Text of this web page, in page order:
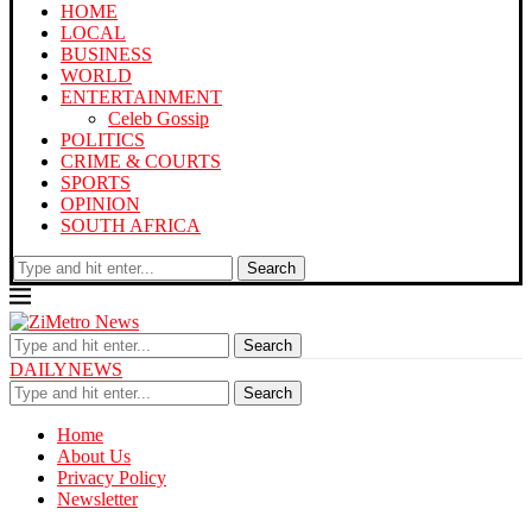
HOME
LOCAL
BUSINESS
WORLD
ENTERTAINMENT
Celeb Gossip
POLITICS
CRIME & COURTS
SPORTS
OPINION
SOUTH AFRICA
Search
Search
DAILYNEWS
Search
Home
About Us
Privacy Policy
Newsletter